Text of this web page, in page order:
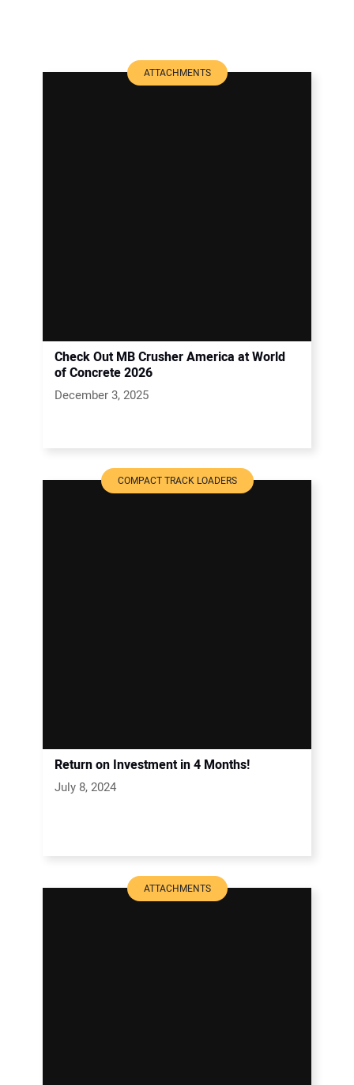
ATTACHMENTS
Check Out MB Crusher America at World
of Concrete 2026
December 3, 2025
COMPACT TRACK LOADERS
Return on Investment in 4 Months!
July 8, 2024
ATTACHMENTS